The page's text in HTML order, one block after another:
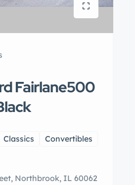
Fairlane500
Classics Convertibles
Northbrook, IL 60062